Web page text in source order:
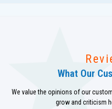
What Our
We value the opinions of our
grow and criticism